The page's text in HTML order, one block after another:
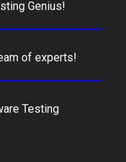
Genius!
of experts!
Testing